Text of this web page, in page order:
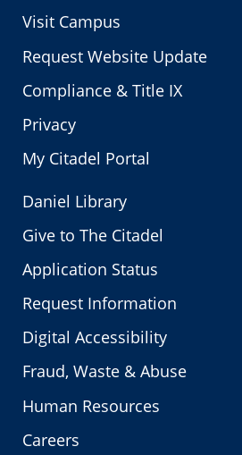
Visit Campus
Request Website Update
Compliance & Title IX
Privacy
My Citadel Portal
Daniel Library
Give to The Citadel
Application Status
Request Information
Digital Accessibility
Fraud, Waste & Abuse
Human Resources
Careers